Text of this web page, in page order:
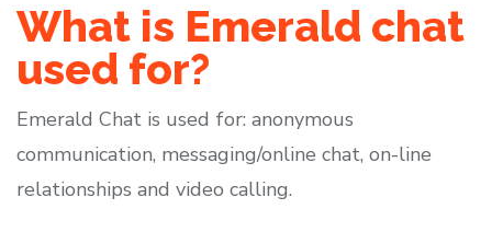
What is Emerald chat
used for?
Emerald Chat is used for: anonymous
communication, messaging/online chat, on-line
relationships and video calling.